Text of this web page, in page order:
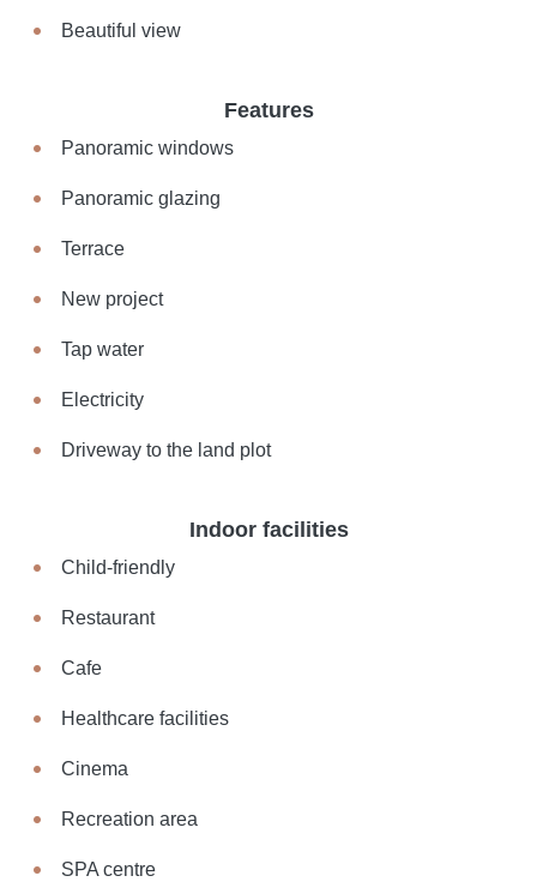
Beautiful view
Features
Panoramic windows
Panoramic glazing
Terrace
New project
Tap water
Electricity
Driveway to the land plot
Indoor facilities
Child-friendly
Restaurant
Cafe
Healthcare facilities
Cinema
Recreation area
SPA centre